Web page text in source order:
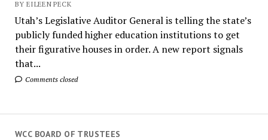
BY EILEEN PECK
Utah’s Legislative Auditor General is telling the state’s
publicly funded higher education institutions to get
their figurative houses in order. A new report signals
that...
Comments closed
WCC BOARD OF TRUSTEES